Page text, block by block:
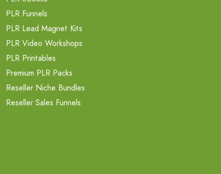
PLR Funnels
PLR Lead Magnet Kits
PLR Video Workshops
PLR Printables
Premium PLR Packs
Reseller Niche Bundles
Reseller Sales Funnels